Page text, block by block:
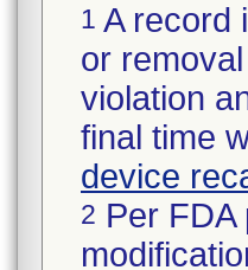
1 A record
or
violation
final time
device
2 Per